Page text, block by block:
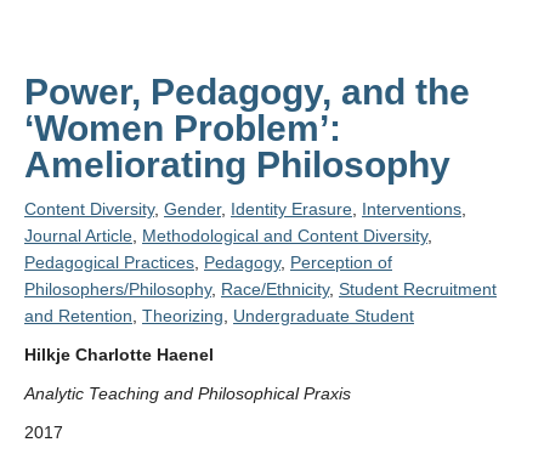
Power, Pedagogy, and the
‘Women Problem’:
Ameliorating Philosophy
Content Diversity, Gender, Identity Erasure Interventions
Journal Article Methodological and Content Diversity,
Pedagogical Practices Pedagogy, Perception of
Philosophers/Philosophy, Race/Ethnicity, Student Recruitment
and Retention Theorizing
Undergraduate Student
Hilkje Charlotte Haenel
Analytic Teaching and Philosophical Praxis
2017